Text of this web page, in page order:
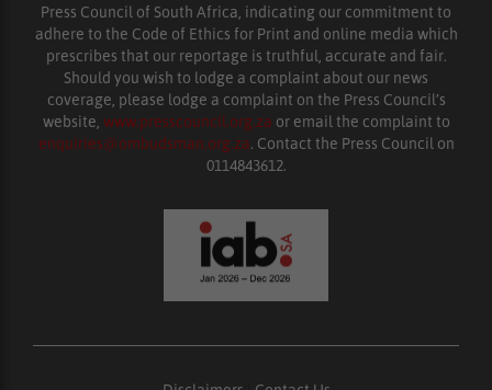
Press Council of South Africa, indicating our commitment to
adhere to the Code of Ethics for Print and online media which
prescribes that our reportage is truthful, accurate and fair.
Should you wish to lodge a complaint about our news
coverage, please lodge a complaint on the Press Council’s
website, www.presscouncil.org.za or email the complaint to
enquiries@ombudsman.org.za. Contact the Press Council on
0114843612.